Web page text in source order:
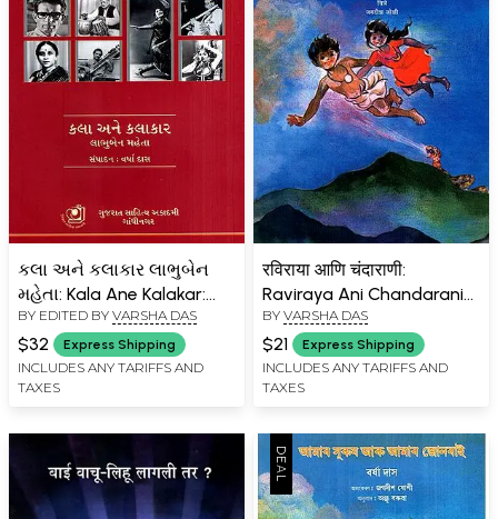
કલા અને કલાકાર લાભુબેન
મહેતા: Kala Ane Kalakar:
Labhuben Mehta
(Gujarati)
BY EDITED BY VARSHA DAS
$32 Express Shipping
INCLUDES ANY TARIFFS AND
TAXES
रविराया आणि चंदाराणी:
Raviraya Ani Chandarani
(Marathi)
BY VARSHA DAS
$21 Express Shipping
INCLUDES ANY TARIFFS AND
TAXES